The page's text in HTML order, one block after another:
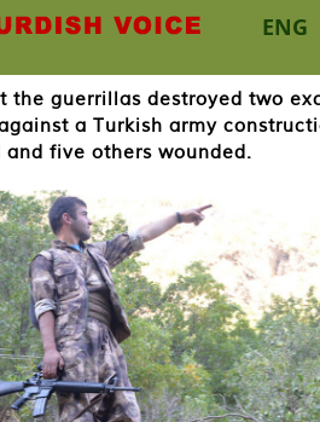
ENG
the guerrillas destroyed two
a Turkish army
five others wounded.